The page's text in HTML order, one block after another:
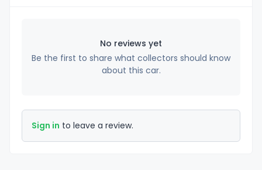
No reviews yet
Be the first to share what collectors should know
about this car.
Sign in to leave a review.